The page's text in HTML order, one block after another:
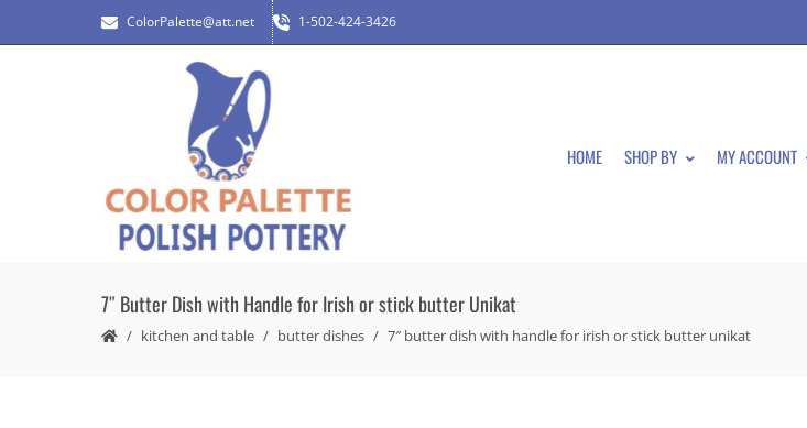
ColorPalette@att.net 1-502-424-3426
HOME SHOP BY MY ACCOUNT
7″ Butter Dish with Handle for Irish or stick butter Unikat
kitchen and table butter dishes 7″ butter dish with handle for irish or stick butter unikat